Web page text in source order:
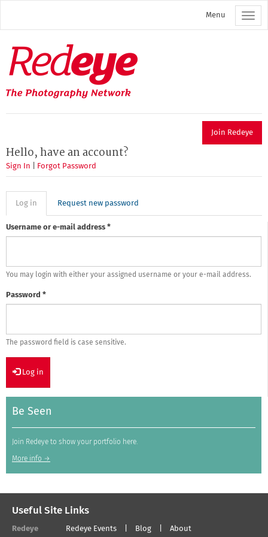
main
Menu
Redeye
The
photography
network
Join Redeye
Hello, have an account?
Sign In Forgot Password
Primary
tabs
Log in (active
tab)
Request new password
Username or e-mail address *
You may login with either your assigned username or your e-mail address.
Password *
The password field is case sensitive.
Log in
Be Seen
Join Redeye to show your portfolio here.
More info →
Useful Site Links
Redeye Redeye Events Blog About